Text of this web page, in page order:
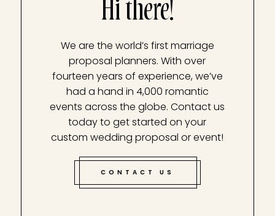
Hi there!
We are the world’s first marriage
proposal planners. With over
fourteen years of experience, we’ve
had a hand in 4,000 romantic
events across the globe. Contact us
today to get started on your
custom wedding proposal or event!
CONTACT US